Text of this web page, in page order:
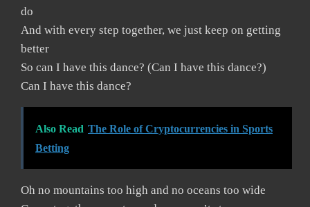
do
And with every step together, we just keep on getting
better
So can I have this dance? (Can I have this dance?)
Can I have this dance?
Also Read The Role of Cryptocurrencies in Sports
Betting
Oh no mountains too high and no oceans too wide